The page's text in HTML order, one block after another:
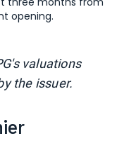
opening.
valuations
the issuer.